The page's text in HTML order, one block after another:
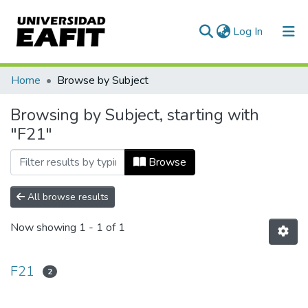
Log In (current)
Communities & Collections
All of DSpace
Home Browse by Subject
Browsing by Subject, starting with
"F21"
Browse
All browse results
Now showing 1 - 1 of 1
F21 2